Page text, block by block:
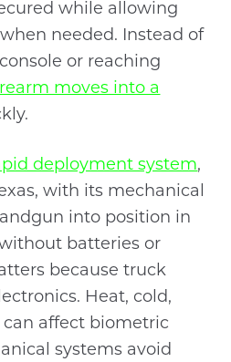
while allowing
needed. Instead of
or reaching
moves into a
deployment system,
with its mechanical
into position in
batteries or
because truck
Heat, cold,
affect biometric
systems avoid